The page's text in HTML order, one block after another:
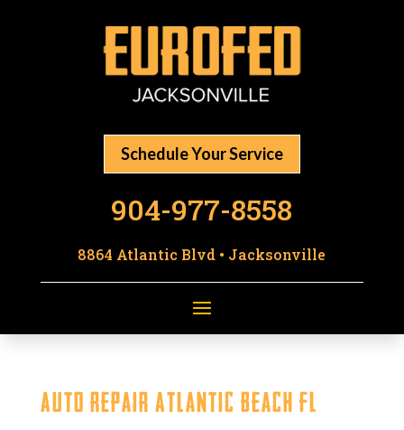
Schedule Your Service
904-977-8558
8864 Atlantic Blvd • Jacksonville
Auto Repair Atlantic Beach FL